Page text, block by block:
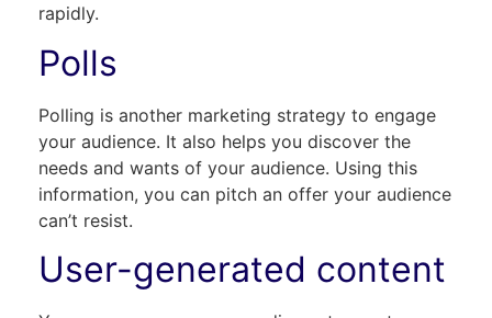
Polls
Polling is another marketing strategy to engage
your audience. It also helps you discover the
needs and wants of your audience. Using this
information, you can pitch an offer your audience
can’t resist.
User-generated content